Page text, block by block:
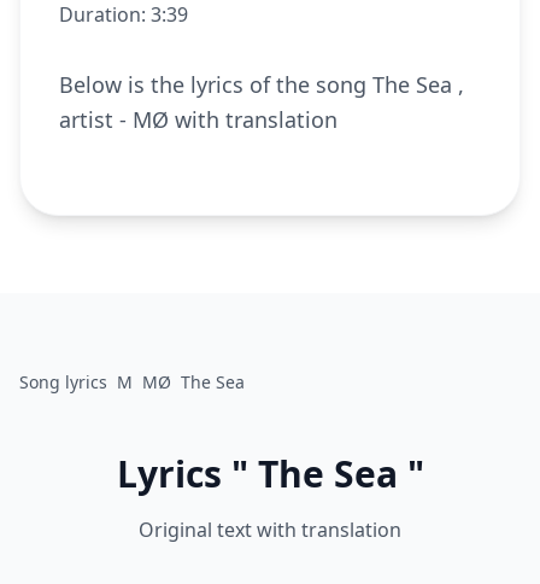
Duration: 3:39
Below is the lyrics of the song The Sea ,
artist - MØ with translation
Song lyrics M MØ The Sea
Lyrics " The Sea "
Original text with translation